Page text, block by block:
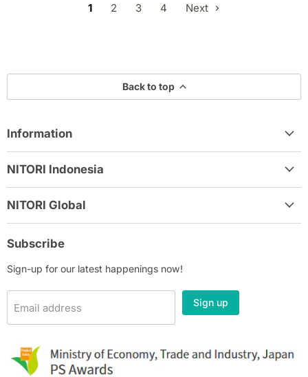
1 2 3 4 Next
Back to top
Information
NITORI Indonesia
NITORI Global
Subscribe
Sign-up for our latest happenings now!
Email address Sign up